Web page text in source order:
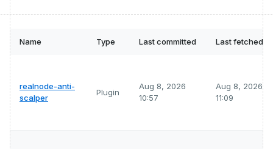
Name Type Last committed Last fetched
realnode-anti-
scalper
Plugin
Aug 8, 2026
10:57
Aug 8, 2026
11:09